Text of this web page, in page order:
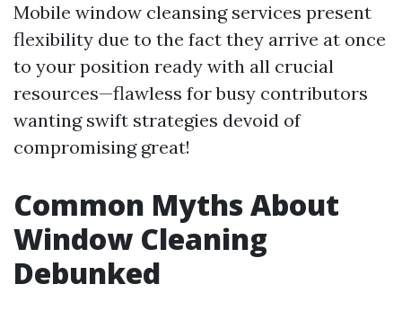
Mobile window cleansing services present
flexibility due to the fact they arrive at once
to your position ready with all crucial
resources—flawless for busy contributors
wanting swift strategies devoid of
compromising great!
Common Myths About
Window Cleaning
Debunked